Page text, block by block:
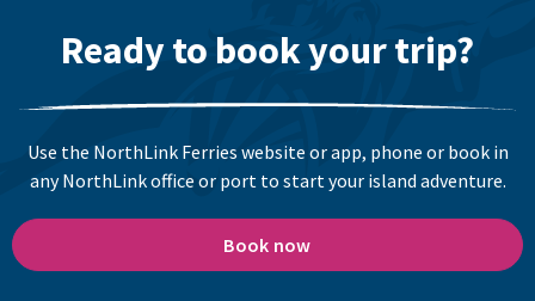
Ready to book your trip?
Use the NorthLink Ferries website or app, phone or book in
any NorthLink office or port to start your island adventure.
Book now